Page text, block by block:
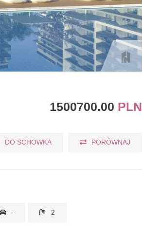
1500700.00 PLN
DO SCHOWKA PORÓWNAJ
- 2